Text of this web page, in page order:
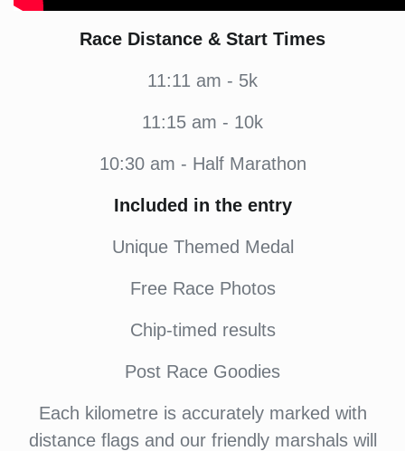
Race Distance & Start Times
11:11 am - 5k
11:15 am - 10k
10:30 am - Half Marathon
Included in the entry
Unique Themed Medal
Free Race Photos
Chip-timed results
Post Race Goodies
Each kilometre is accurately marked with
distance flags and our friendly marshals will